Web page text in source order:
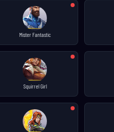
Mister Fantastic
Squirrel Girl